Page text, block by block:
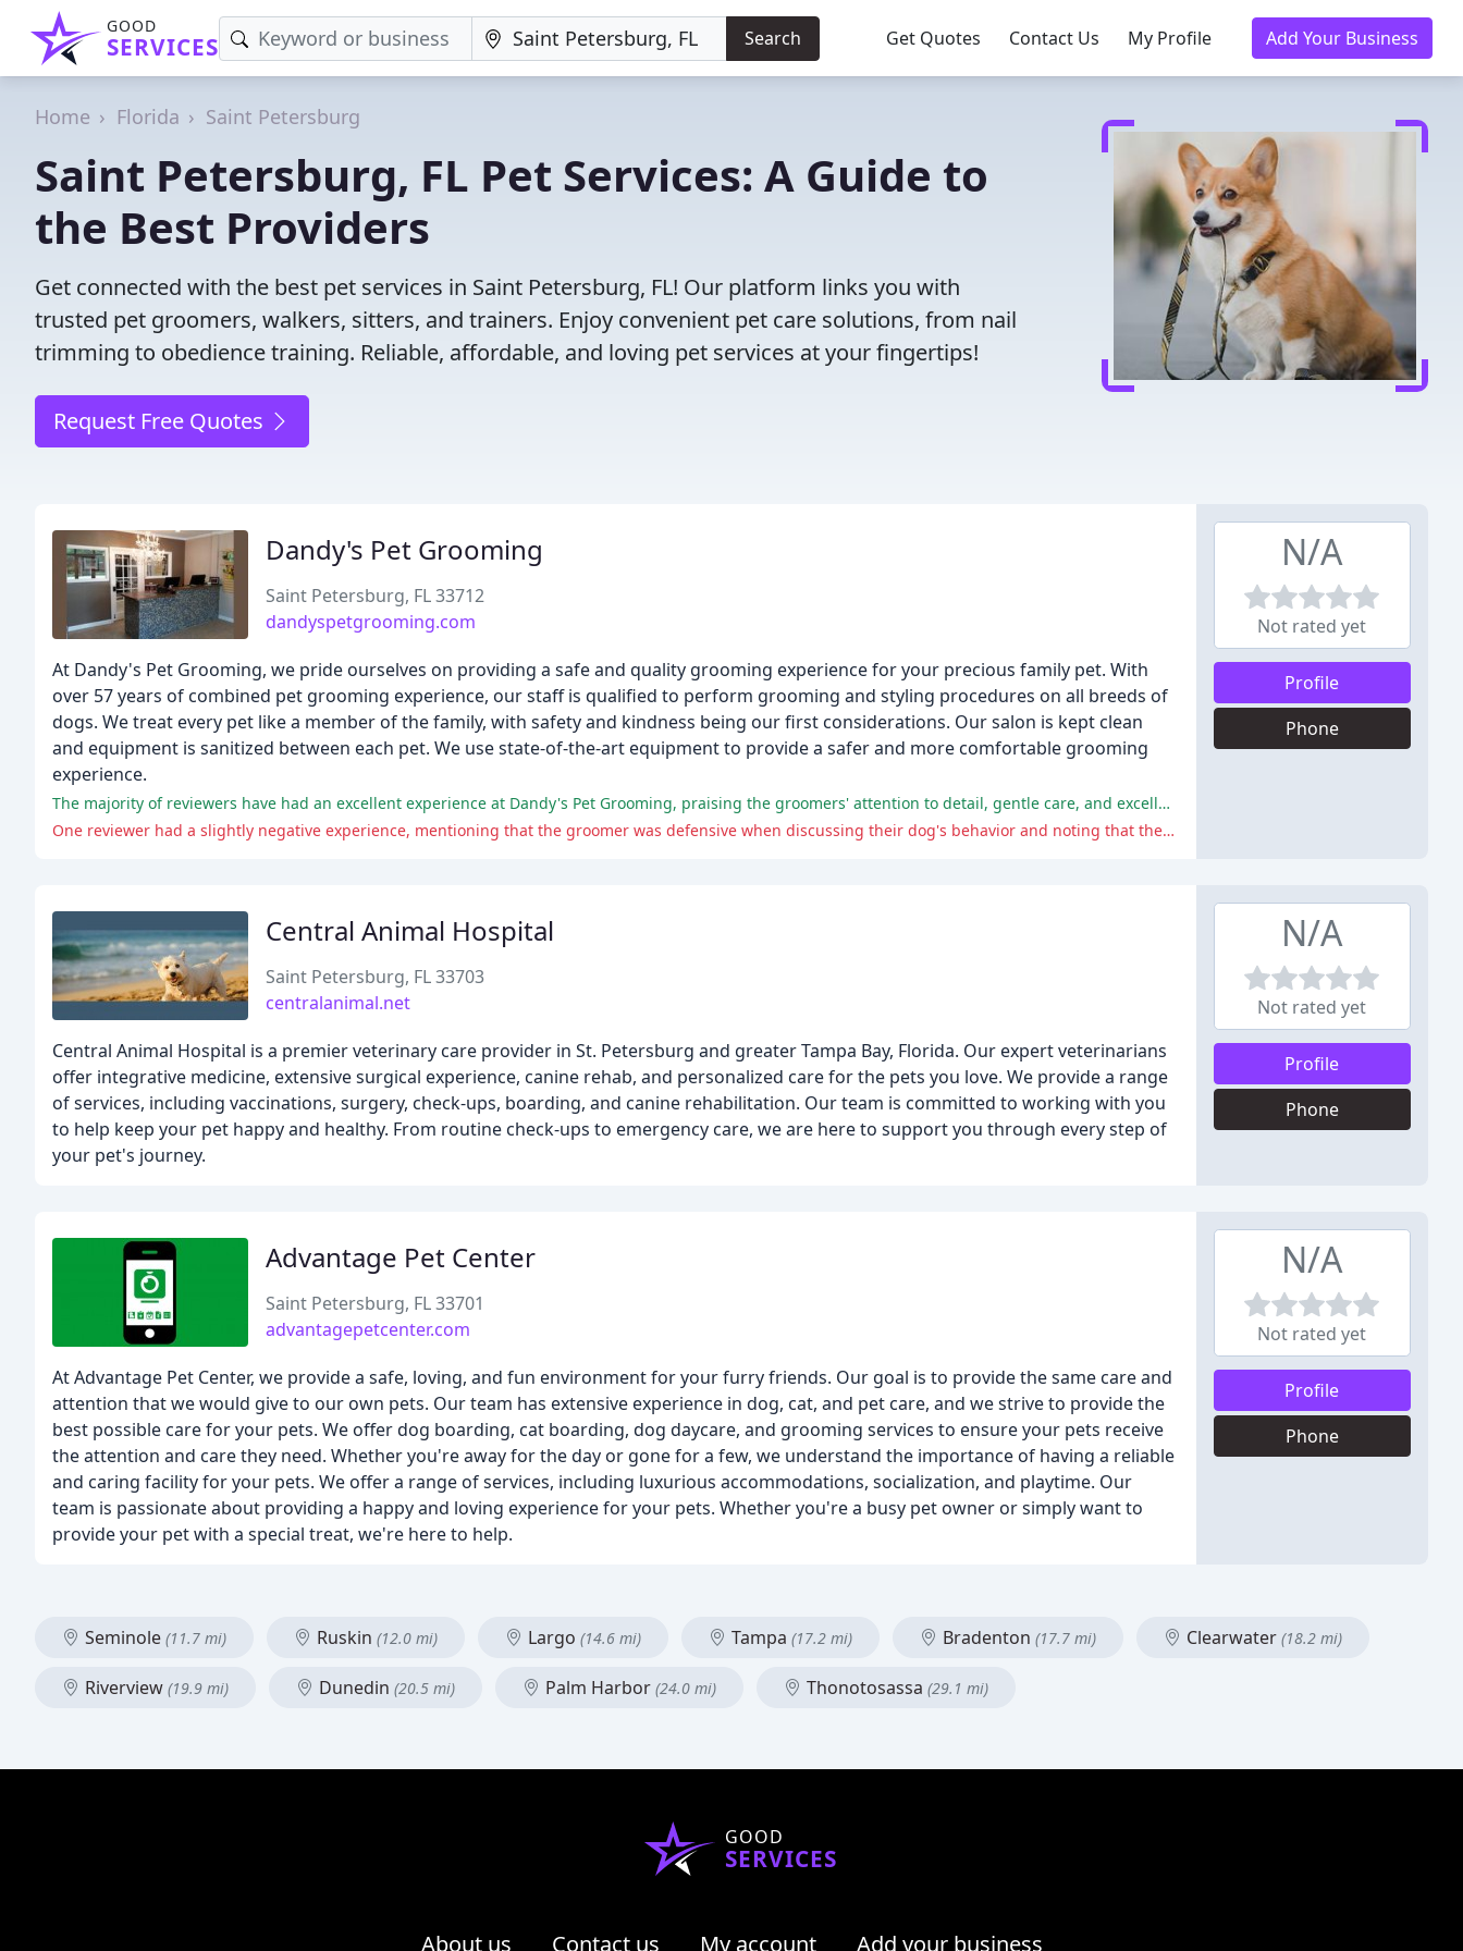
GOOD
SERVICES Search Get Quotes Contact Us My Profile Add Your Business
Home Florida Saint Petersburg
Saint Petersburg, FL Pet Services: A Guide to
the Best Providers
Get connected with the best pet services in Saint Petersburg, FL! Our platform links you with
trusted pet groomers, walkers, sitters, and trainers. Enjoy convenient pet care solutions, from nail
trimming to obedience training. Reliable, affordable, and loving pet services at your fingertips!
Request Free Quotes
Dandy's Pet Grooming
Saint Petersburg, FL 33712
dandyspetgrooming.com
At Dandy's Pet Grooming, we pride ourselves on providing a safe and quality grooming experience for your precious family pet. With
over 57 years of combined pet grooming experience, our staff is qualified to perform grooming and styling procedures on all breeds of
dogs. We treat every pet like a member of the family, with safety and kindness being our first considerations. Our salon is kept clean
and equipment is sanitized between each pet. We use state-of-the-art equipment to provide a safer and more comfortable grooming
experience.
The majority of reviewers have had an excellent experience at Dandy's Pet Grooming, praising the groomers' attention to detail, gentle care, and excellent customer service.
One reviewer had a slightly negative experience, mentioning that the groomer was defensive when discussing their dog's behavior and noting that they did not record notes to ensure that services were not repeated.
N/A
Not rated yet
Profile
Phone
Central Animal Hospital
Saint Petersburg, FL 33703
centralanimal.net
Central Animal Hospital is a premier veterinary care provider in St. Petersburg and greater Tampa Bay, Florida. Our expert veterinarians
offer integrative medicine, extensive surgical experience, canine rehab, and personalized care for the pets you love. We provide a range
of services, including vaccinations, surgery, check-ups, boarding, and canine rehabilitation. Our team is committed to working with you
to help keep your pet happy and healthy. From routine check-ups to emergency care, we are here to support you through every step of
your pet's journey.
N/A
Not rated yet
Profile
Phone
Advantage Pet Center
Saint Petersburg, FL 33701
advantagepetcenter.com
At Advantage Pet Center, we provide a safe, loving, and fun environment for your furry friends. Our goal is to provide the same care and
attention that we would give to our own pets. Our team has extensive experience in dog, cat, and pet care, and we strive to provide the
best possible care for your pets. We offer dog boarding, cat boarding, dog daycare, and grooming services to ensure your pets receive
the attention and care they need. Whether you're away for the day or gone for a few, we understand the importance of having a reliable
and caring facility for your pets. We offer a range of services, including luxurious accommodations, socialization, and playtime. Our
team is passionate about providing a happy and loving experience for your pets. Whether you're a busy pet owner or simply want to
provide your pet with a special treat, we're here to help.
N/A
Not rated yet
Profile
Phone
Seminole (11.7 mi) Ruskin (12.0 mi) Largo (14.6 mi) Tampa (17.2 mi) Bradenton (17.7 mi) Clearwater (18.2 mi)
Riverview (19.9 mi) Dunedin (20.5 mi) Palm Harbor (24.0 mi) Thonotosassa (29.1 mi)
GOOD
SERVICES
About us Contact us My account Add your business